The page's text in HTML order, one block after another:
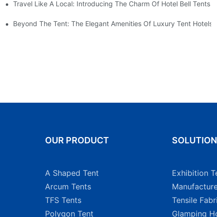
A Weekender
Travel Like A Local: Introducing The Charm Of Hotel Bell Tents
Beyond The Tent: The Elegant Amenities Of Luxury Tent Hotels
OUR PRODUCT
A Shaped Tent
Arcum Tents
TFS Tents
Polygon Tent
SOLUTION
Exhibition
Tensile
Glamping